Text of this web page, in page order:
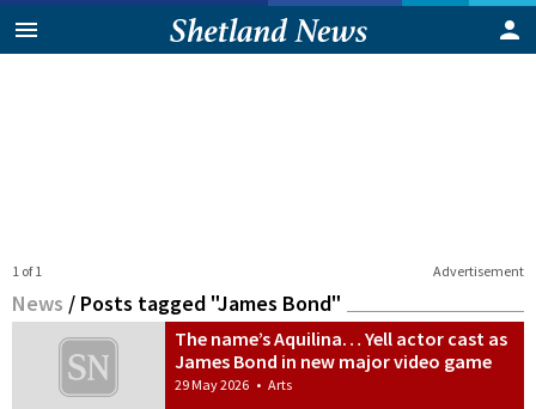
Advertisement
1 of 1
News / Posts tagged "James Bond"
The name’s Aquilina… Yell actor cast as
James Bond in new major video game
29 May 2026 • Arts